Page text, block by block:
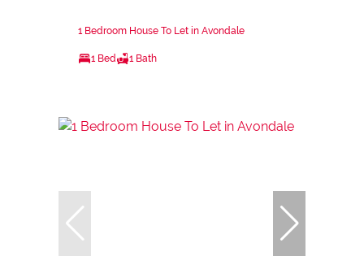
1 Bedroom House To Let in Avondale
1 Bed 1 Bath